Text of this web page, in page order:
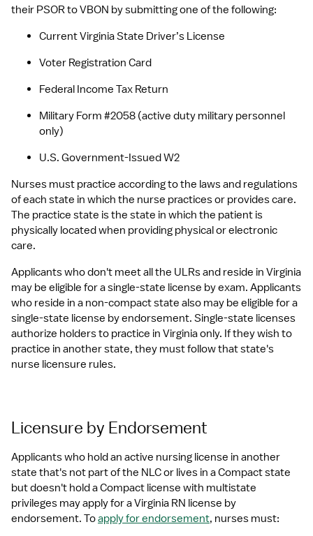
their PSOR to VBON by submitting one of the following:
Current Virginia State Driver’s License
Voter Registration Card
Federal Income Tax Return
Military Form #2058 (active duty military personnel
only)
U.S. Government-Issued W2
Nurses must practice according to the laws and regulations
of each state in which the nurse practices or provides care.
The practice state is the state in which the patient is
physically located when providing physical or electronic
care.
Applicants who don't meet all the ULRs and reside in Virginia
may be eligible for a single-state license by exam. Applicants
who reside in a non-compact state also may be eligible for a
single-state license by endorsement. Single-state licenses
authorize holders to practice in Virginia only. If they wish to
practice in another state, they must follow that state's
nurse licensure rules.
Licensure by Endorsement
Applicants who hold an active nursing license in another
state that's not part of the NLC or lives in a Compact state
but doesn't hold a Compact license with multistate
privileges may apply for a Virginia RN license by
endorsement. To apply for endorsement, nurses must: